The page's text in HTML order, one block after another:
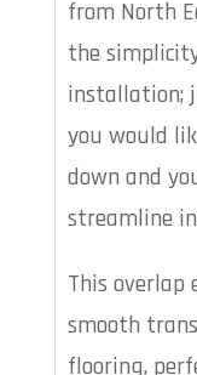
from North
the
installation;
you would
down and
streamline
This overlap
smooth
flooring,